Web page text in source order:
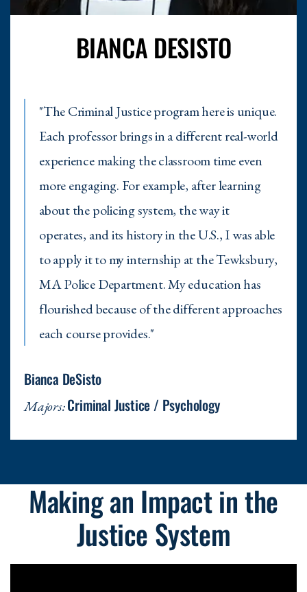
BIANCA DESISTO
"The Criminal Justice program here is unique.
Each professor brings in a different real-world
experience making the classroom time even
more engaging. For example, after learning
about the policing system, the way it
operates, and its history in the U.S., I was able
to apply it to my internship at the Tewksbury,
MA Police Department. My education has
flourished because of the different approaches
each course provides."
Bianca DeSisto
Majors:Criminal Justice / Psychology
Making an Impact in the
Justice System